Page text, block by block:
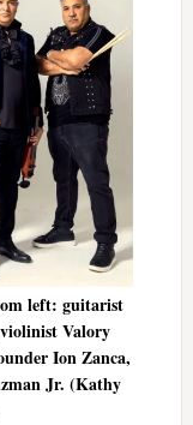
left: guitarist
Valory
Ion Zanca,
Jr. (Kathy